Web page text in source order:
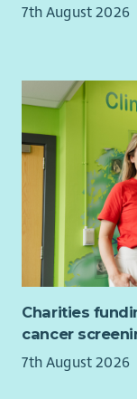
7th August 2026
Charities
cancer
7th August 2026